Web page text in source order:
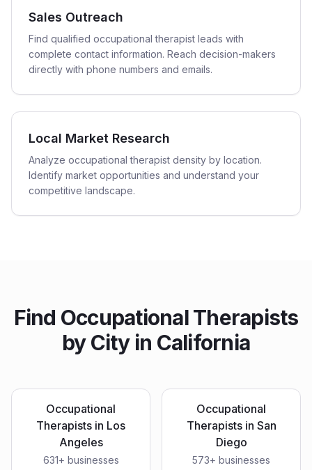
Sales Outreach
Find qualified occupational therapist leads with
complete contact information. Reach decision-makers
directly with phone numbers and emails.
Local Market Research
Analyze occupational therapist density by location.
Identify market opportunities and understand your
competitive landscape.
Find Occupational Therapists
by City in California
Occupational
Therapists in Los
Angeles
631+ businesses
Occupational
Therapistsin San
Diego
573+ businesses